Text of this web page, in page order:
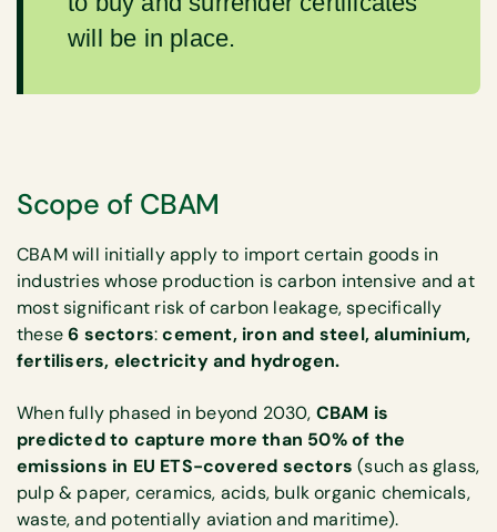
will be in place.
Scope of CBAM
CBAM will initially apply to import certain goods in
industries whose production is carbon intensive and at
most significant risk of carbon leakage, specifically
these6 sectors:cement, iron and steel, aluminium,
fertilisers, electricity and hydrogen.
When fully phased in beyond 2030, CBAM is
predicted to capture more than 50% of the
emissions in EU ETS-covered sectors (such as glass,
pulp & paper, ceramics, acids, bulk organic chemicals,
waste, and potentially aviation and maritime).